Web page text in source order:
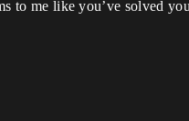
to me like you’ve solved